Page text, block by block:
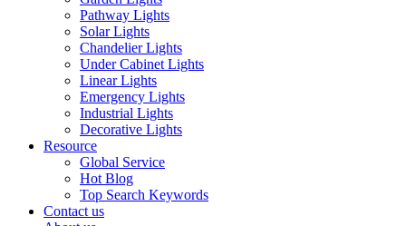
Pathway Lights
Solar Lights
Chandelier Lights
Under Cabinet Lights
Linear Lights
Emergency Lights
Industrial Lights
Decorative Lights
Resource
Global Service
Hot Blog
Top Search Keywords
Contact us